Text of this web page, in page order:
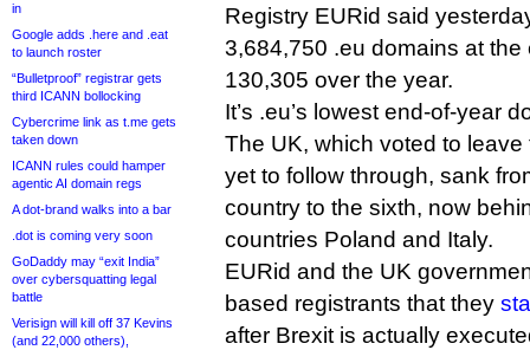
in
Google adds .here and .eat
to launch roster
“Bulletproof” registrar gets
third ICANN bollocking
Cybercrime link as t.me gets
taken down
ICANN rules could hamper
agentic AI domain regs
A dot-brand walks into a bar
.dot is coming very soon
GoDaddy may “exit India”
over cybersquatting legal
battle
Verisign will kill off 37 Kevins
(and 22,000 others),
Registry EURid said
3,684,750 .eu domains at
130,305 over the year.
It’s .eu’s lowest end-of-year
The UK, which voted to
yet to follow through, sank
country to the sixth, now
countries Poland and Italy.
EURid and the UK
based registrants that they
after Brexit is actually